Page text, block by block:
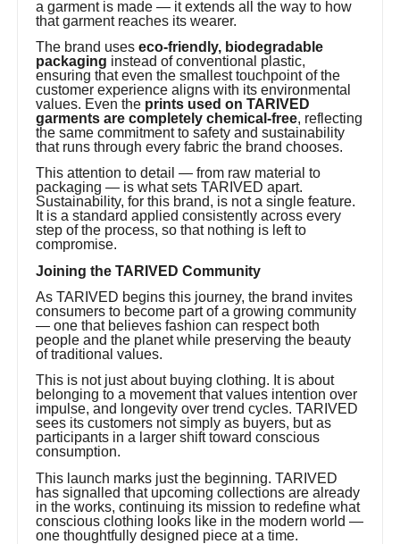
a garment is made — it extends all the way to how
that garment reaches its wearer.
The brand useseco-friendly, biodegradable
packaging instead of conventional plastic,
ensuring that even the smallest touchpoint of the
customer experience aligns with its environmental
values. Even the prints used on TARIVED
garments are completely chemical-free, reflecting
the same commitment to safety and sustainability
that runs through every fabric the brand chooses.
This attention to detail — from raw material to
packaging — is what sets TARIVED apart.
Sustainability, for this brand, is not a single feature.
It is a standard applied consistently across every
step of the process, so that nothing is left to
compromise.
Joining the TARIVED Community
As TARIVED begins this journey, the brand invites
consumers to become part of a growing community
— one that believes fashion can respect both
people and the planet while preserving the beauty
of traditional values.
This is not just about buying clothing. It is about
belonging to a movement that values intention over
impulse, and longevity over trend cycles. TARIVED
sees its customers not simply as buyers, but as
participants in a larger shift toward conscious
consumption.
This launch marks just the beginning. TARIVED
has signalled that upcoming collections are already
in the works, continuing its mission to redefine what
conscious clothing looks like in the modern world —
one thoughtfully designed piece at a time.